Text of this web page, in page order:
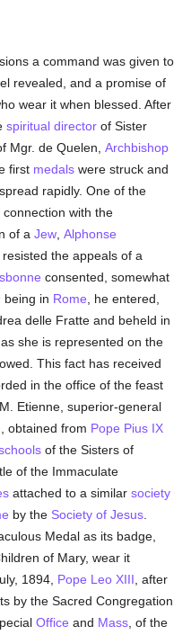
a command was given to
revealed, and a promise of
wear it when blessed. After
spiritual director of Sister
Mgr. de Quelen,Archbishop
first medals were struck and
rapidly. One of the
with the
of aJew ,Alphonse
resisted the appeals of a
consented, somewhat
being in Rome , he entered,
delle Fratte and beheld in
she is represented on the
This fact has received
in the office of the feast
Etienne, superior-general
, obtained from Pope Pius IX
of the Sisters of
of the Immaculate
attached to a similarsociety
by the Society of Jesus
Medal as its badge,
of Mary, wear it
1894, Pope Leo XIII , after
by the Sacred Congregation
Office and Mass , of the